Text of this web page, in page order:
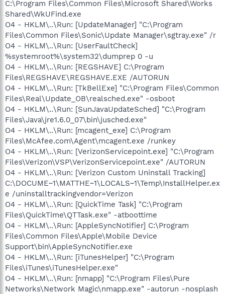
C:\Program Files\Common Files\Microsoft Shared\Works
Shared\WkUFind.exe
O4 - HKLM\..\Run: [UpdateManager] "C:\Program
Files\Common Files\Sonic\Update Manager\sgtray.exe" /r
O4 - HKLM\..\Run: [UserFaultCheck]
%systemroot%\system32\dumprep 0 -u
O4 - HKLM\..\Run: [REGSHAVE] C:\Program
Files\REGSHAVE\REGSHAVE.EXE /AUTORUN
O4 - HKLM\..\Run: [TkBellExe] "C:\Program Files\Common
Files\Real\Update_OB\realsched.exe" -osboot
O4 - HKLM\..\Run: [SunJavaUpdateSched] "C:\Program
Files\Java\jre1.6.0_07\bin\jusched.exe"
O4 - HKLM\..\Run: [mcagent_exe] C:\Program
Files\McAfee.com\Agent\mcagent.exe /runkey
O4 - HKLM\..\Run: [VerizonServicepoint.exe] "C:\Program
Files\Verizon\VSP\VerizonServicepoint.exe" /AUTORUN
O4 - HKLM\..\Run: [Verizon Custom Uninstall Tracking]
C:\DOCUME~1\MATTHE~1\LOCALS~1\Temp\InstallHelper.ex
e /uninstalltrackingvendor=Verizon
O4 - HKLM\..\Run: [QuickTime Task] "C:\Program
Files\QuickTime\QTTask.exe" -atboottime
O4 - HKLM\..\Run: [AppleSyncNotifier] C:\Program
Files\Common Files\Apple\Mobile Device
Support\bin\AppleSyncNotifier.exe
O4 - HKLM\..\Run: [iTunesHelper] "C:\Program
Files\iTunes\iTunesHelper.exe"
O4 - HKLM\..\Run: [nmapp] "C:\Program Files\Pure
Networks\Network Magic\nmapp.exe" -autorun -nosplash